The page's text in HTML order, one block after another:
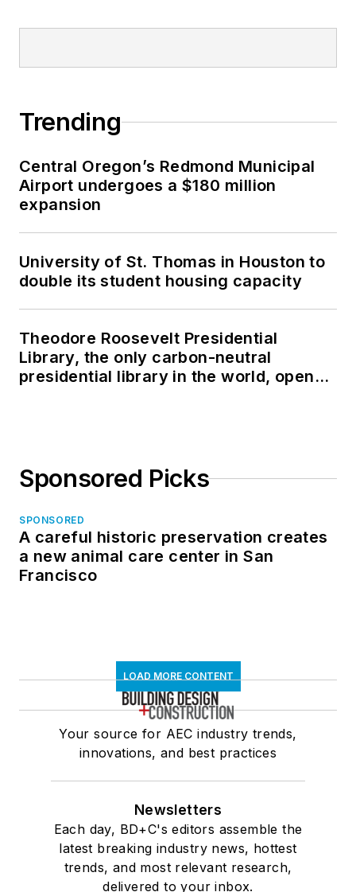
Trending
Central Oregon’s Redmond Municipal
Airport undergoes a $180 million
expansion
University of St. Thomas in Houston to
double its student housing capacity
Theodore Roosevelt Presidential
Library, the only carbon-neutral
presidential library in the world, opens
Sponsored Picks
SPONSORED
A careful historic preservation creates
a new animal care center in San
Francisco
LOAD MORE CONTENT
Your source for AEC industry trends,
innovations, and best practices
Newsletters
Each day, BD+C's editors assemble the
latest breaking industry news, hottest
trends, and most relevant research,
delivered to your inbox.